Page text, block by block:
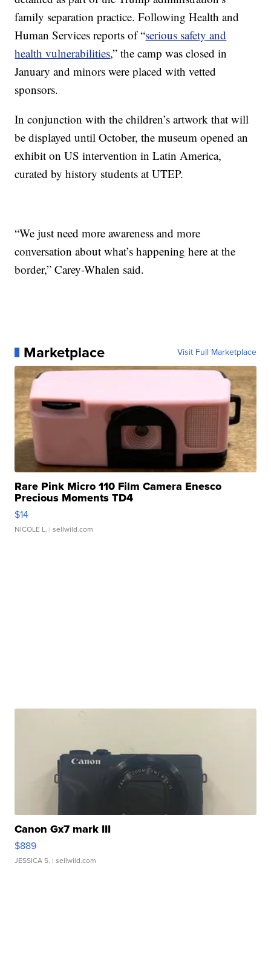
family separation practice. Following Health and
Human Services reports of “serious safety and
health vulnerabilities,” the camp was closed in
January and minors were placed with vetted
sponsors.
In conjunction with the children’s artwork that will
be displayed until October, the museum opened an
exhibit on US intervention in Latin America,
curated by history students at UTEP.
“We just need more awareness and more
conversation about what’s happening here at the
border,” Carey-Whalen said.
Marketplace Visit Full Marketplace
Rare Pink Micro 110 Film Camera Enesco
Precious Moments TD4
$14
NICOLE L. | sellwild.com
Canon Gx7 mark III
$889
JESSICA S. | sellwild.com